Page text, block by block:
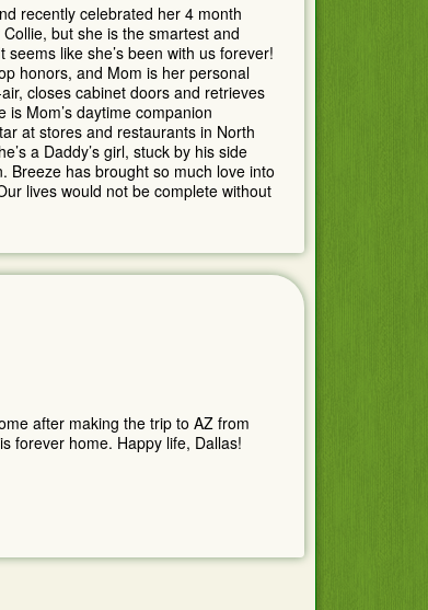
recently celebrated her 4 month
but she is the smartest and
like she’s been with us forever!
honors, and Mom is her personal
closes cabinet doors and retrieves
is Mom’s daytime companion
at stores and restaurants in North
a Daddy’s girl, stuck by his side
Breeze has brought so much love into
lives would not be complete without
after making the trip to AZ from
forever home. Happy life, Dallas!